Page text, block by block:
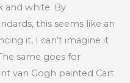
and white. By
this seems like an
it, I can’t imagine it
same goes for
van Gogh painted Cart